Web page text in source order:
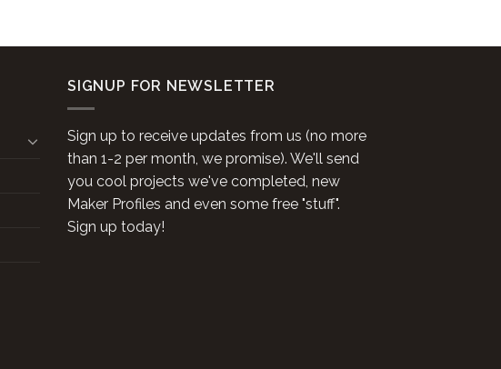
SIGNUP FOR NEWSLETTER
Sign up to receive updates from us (no more
than 1-2 per month, we promise). We'll send
you cool projects we've completed, new
Maker Profiles and even some free "stuff".
Sign up today!